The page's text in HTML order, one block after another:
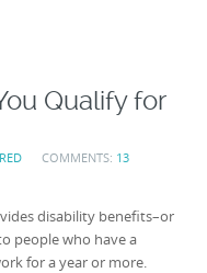
Qualify for
COMMENTS: 13
disability benefits–or
people who have a
for a year or more.